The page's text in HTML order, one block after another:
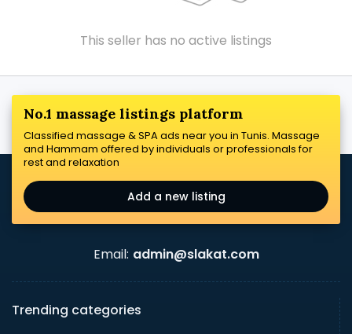
This seller has no active listings
No.1 massage listings platform
Classified massage & SPA ads near you in Tunis. Massage
and Hammam offered by individuals or professionals for
rest and relaxation
Add a new listing
Email: admin@slakat.com
Trending categories